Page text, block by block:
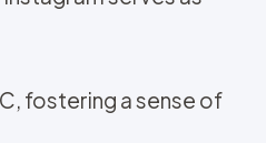
fostering a sense of